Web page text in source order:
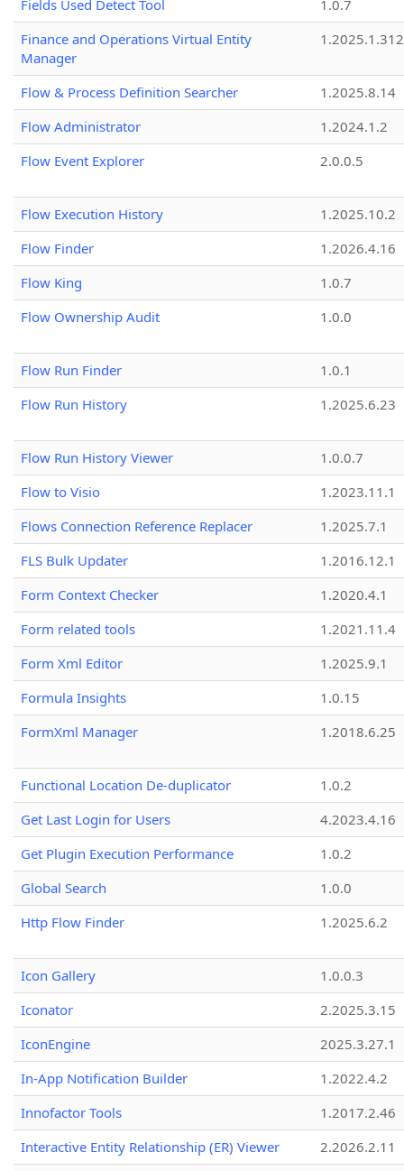
Fields Used Detect Tool
1.0.7
Finance and Operations Virtual Entity
Manager
1.2025.1.312
Flow & Process Definition Searcher
1.2025.8.14
Flow Administrator
1.2024.1.2
Flow Event Explorer
2.0.0.5
Flow Execution History
1.2025.10.2
Flow Finder
1.2026.4.16
Flow King
1.0.7
Flow Ownership Audit
1.0.0
Flow Run Finder
1.0.1
Flow Run History
1.2025.6.23
Flow Run History Viewer
1.0.0.7
Flow to Visio
1.2023.11.1
Flows Connection Reference Replacer
1.2025.7.1
FLS Bulk Updater
1.2016.12.1
Form Context Checker
1.2020.4.1
Form related tools
1.2021.11.4
Form Xml Editor
1.2025.9.1
Formula Insights
1.0.15
FormXml Manager
1.2018.6.25
Functional Location De-duplicator
1.0.2
Get Last Login for Users
4.2023.4.16
Get Plugin Execution Performance
1.0.2
Global Search
1.0.0
Http Flow Finder
1.2025.6.2
Icon Gallery
1.0.0.3
Iconator
2.2025.3.15
IconEngine
2025.3.27.1
In-App Notification Builder
1.2022.4.2
Innofactor Tools
1.2017.2.46
Interactive Entity Relationship (ER) Viewer
2.2026.2.11